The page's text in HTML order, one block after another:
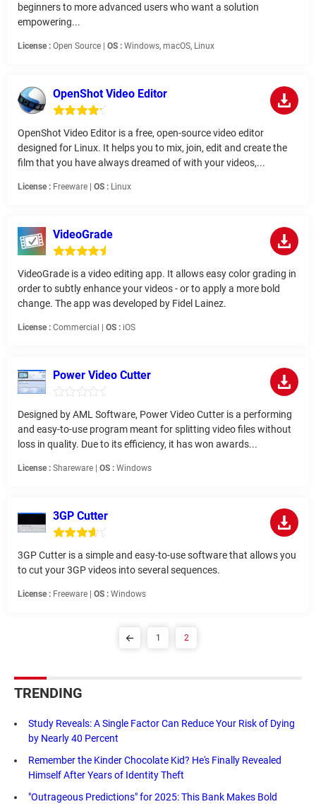
beginners to more advanced users who want a solution
empowering...
License : Open Source | OS : Windows, macOS, Linux
OpenShot Video Editor
OpenShot Video Editor is a free, open-source video editor
designed for Linux. It helps you to mix, join, edit and create the
film that you have always dreamed of with your videos,...
License : Freeware | OS : Linux
VideoGrade
VideoGrade is a video editing app. It allows easy color grading in
order to subtly enhance your videos - or to apply a more bold
change. The app was developed by Fidel Lainez.
License : Commercial | OS : iOS
Power Video Cutter
Designed by AML Software, Power Video Cutter is a performing
and easy-to-use program meant for splitting video files without
loss in quality. Due to its efficiency, it has won awards...
License : Shareware | OS : Windows
3GP Cutter
3GP Cutter is a simple and easy-to-use software that allows you
to cut your 3GP videos into several sequences.
License : Freeware | OS : Windows
1 2
TRENDING
Study Reveals: A Single Factor Can Reduce Your Risk of Dying
by Nearly 40 Percent
Remember the Kinder Chocolate Kid? He's Finally Revealed
Himself After Years of Identity Theft
"Outrageous Predictions" for 2025: This Bank Makes Bold